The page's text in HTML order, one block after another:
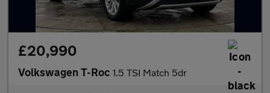
£20,990
Volkswagen T-Roc 1.5 TSI Match 5dr